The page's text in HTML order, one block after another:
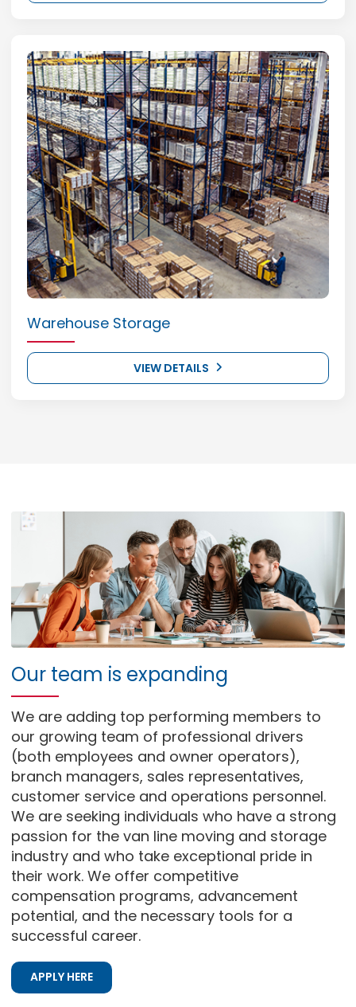
Warehouse Storage
VIEW DETAILS
Our team is expanding
We are adding top performing members to
our growing team of professional drivers
(both employees and owner operators),
branch managers, sales representatives,
customer service and operations personnel.
We are seeking individuals who have a strong
passion for the van line moving and storage
industry and who take exceptional pride in
their work. We offer competitive
compensation programs, advancement
potential, and the necessary tools for a
successful career.
APPLY HERE